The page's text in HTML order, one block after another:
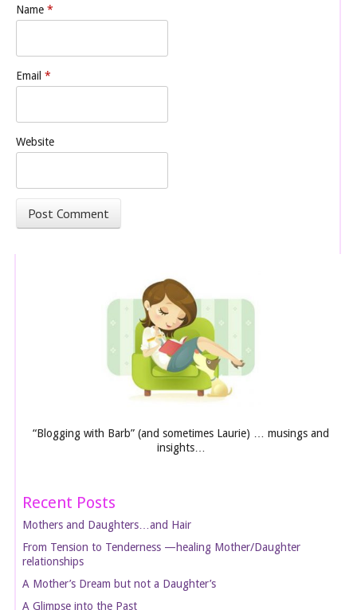
Name *
Email *
Website
“Blogging with Barb” (and sometimes Laurie) … musings and
insights…
Recent Posts
Mothers and Daughters…and Hair
From Tension to Tenderness —healing Mother/Daughter
relationships
A Mother’s Dream but not a Daughter’s
A Glimpse into the Past